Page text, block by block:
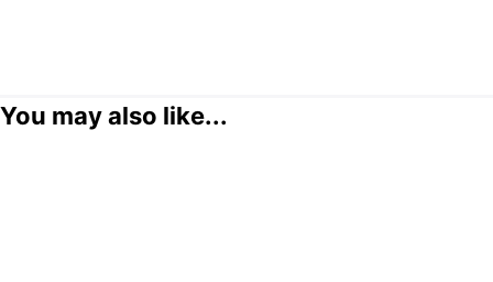
You may also like...